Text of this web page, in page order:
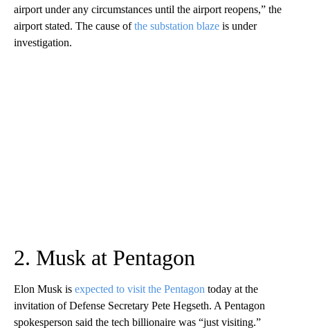
airport under any circumstances until the airport reopens,” the
airport stated. The cause ofthe substation blaze is under
investigation.
2. Musk at Pentagon
Elon Musk is expected to visit the Pentagon today at the
invitation of Defense Secretary Pete Hegseth. A Pentagon
spokesperson said the tech billionaire was “just visiting.”